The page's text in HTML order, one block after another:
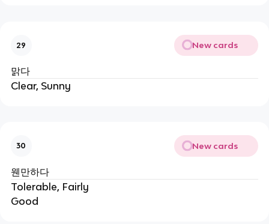
29 New cards
맑다
Clear, Sunny
30 New cards
웬만하다
Tolerable, Fairly
Good